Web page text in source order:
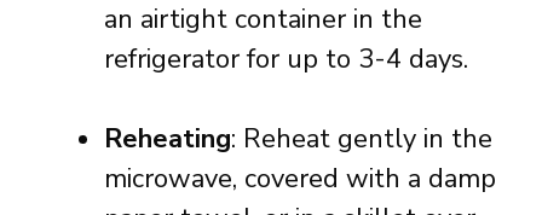
an airtight container in the
refrigerator for up to 3-4 days.
Reheating: Reheat gently in the
microwave, covered with a damp